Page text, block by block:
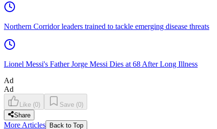
Northern Corridor leaders trained to tackle emerging disease threats
Lionel Messi's Father Jorge Messi Dies at 68 After Long Illness
Ad
Ad
Like (0) Save (0)
Share
More Articles Back to Top